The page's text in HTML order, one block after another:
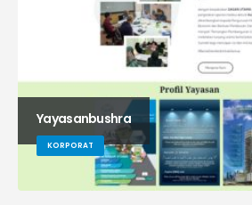
Yayasanbushra
KORPORAT